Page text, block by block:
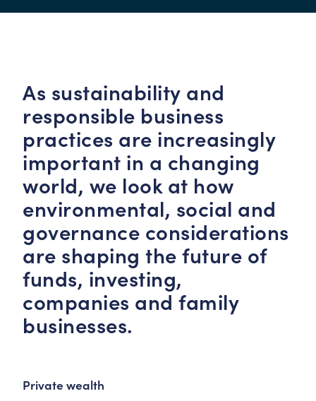
As sustainability and
responsible business
practices are increasingly
important in a changing
world, we look at how
environmental, social and
governance considerations
are shaping the future of
funds, investing,
companies and family
businesses.
Private wealth